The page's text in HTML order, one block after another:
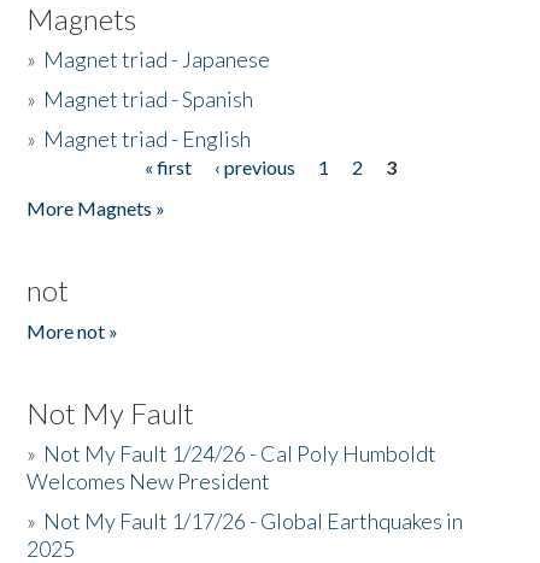
Magnets
» Magnet triad - Japanese
» Magnet triad - Spanish
» Magnet triad - English
« first ‹ previous 1 2
3
More Magnets »
not
More not »
Not My Fault
» Not My Fault 1/24/26 - Cal Poly Humboldt
Welcomes New President
» Not My Fault 1/17/26 - Global Earthquakes in
2025